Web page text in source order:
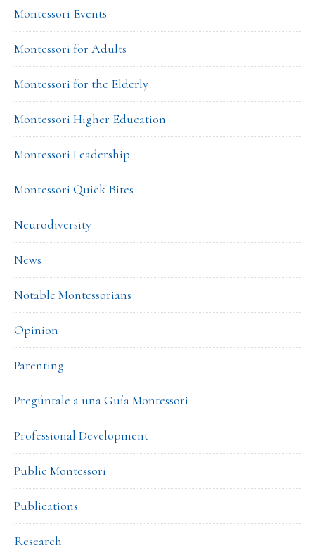
Montessori Events
Montessori for Adults
Montessori for the Elderly
Montessori Higher Education
Montessori Leadership
Montessori Quick Bites
Neurodiversity
News
Notable Montessorians
Opinion
Parenting
Pregúntale a una Guía Montessori
Professional Development
Public Montessori
Publications
Research